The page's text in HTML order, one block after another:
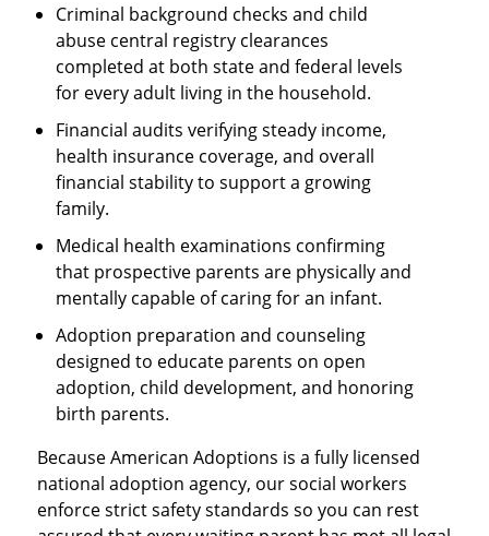
Criminal background checks and child
abuse central registry clearances
completed at both state and federal levels
for every adult living in the household.
Financial audits verifying steady income,
health insurance coverage, and overall
financial stability to support a growing
family.
Medical health examinations confirming
that prospective parents are physically and
mentally capable of caring for an infant.
Adoption preparation and counseling
designed to educate parents on open
adoption, child development, and honoring
birth parents.
Because American Adoptions is a fully licensed
national adoption agency, our social workers
enforce strict safety standards so you can rest